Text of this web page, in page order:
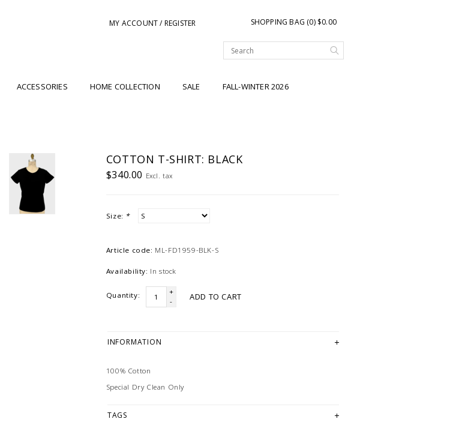
MY ACCOUNT / REGISTER SHOPPING BAG (0) $0.00
ACCESSORIES HOME COLLECTION SALE FALL-WINTER 2026
COTTON T-SHIRT: BLACK
$340.00 Excl. tax
Size: *
Article code: ML-FD1959-BLK-S
Availability: In stock
Quantity:
+
-
ADD TO CART
INFORMATION
100% Cotton
Special Dry Clean Only
TAGS